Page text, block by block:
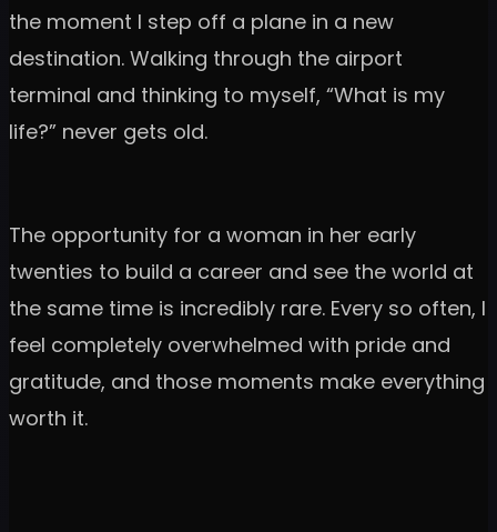
the moment I step off a plane in a new
destination. Walking through the airport
terminal and thinking to myself, “What is my
life?” never gets old.
The opportunity for a woman in her early
twenties to build a career and see the world at
the same time is incredibly rare. Every so often, I
feel completely overwhelmed with pride and
gratitude, and those moments make everything
worth it.